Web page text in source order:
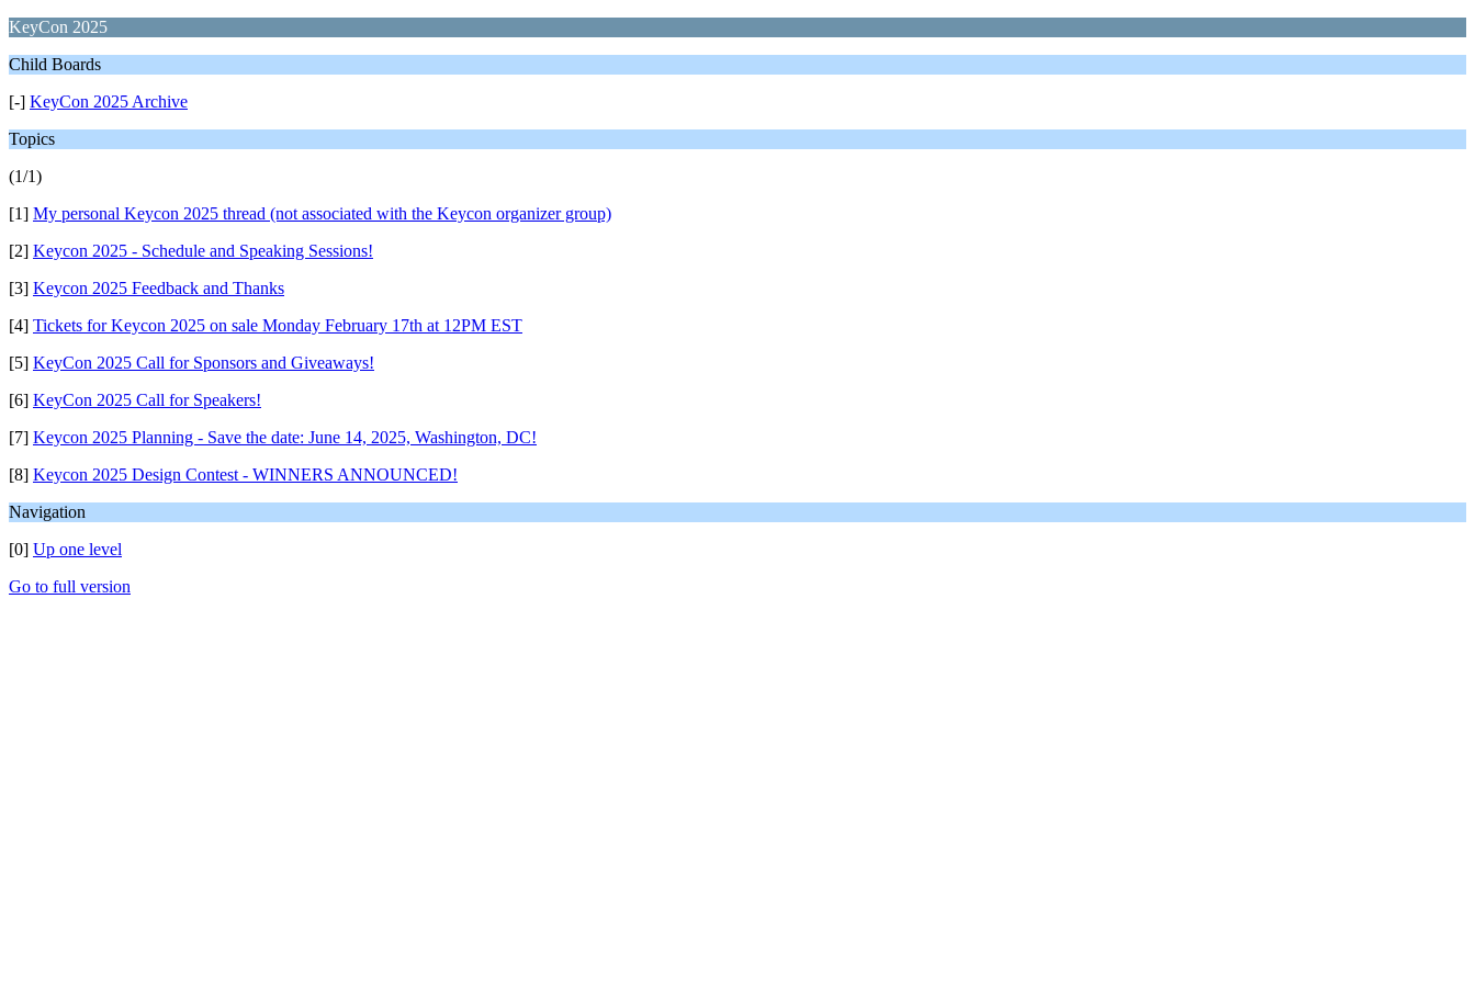
KeyCon 2025
Child Boards
[-] KeyCon 2025 Archive
Topics
(1/1)
[1] My personal Keycon 2025 thread (not associated with the Keycon organizer group)
[2] Keycon 2025 - Schedule and Speaking Sessions!
[3] Keycon 2025 Feedback and Thanks
[4] Tickets for Keycon 2025 on sale Monday February 17th at 12PM EST
[5] KeyCon 2025 Call for Sponsors and Giveaways!
[6] KeyCon 2025 Call for Speakers!
[7] Keycon 2025 Planning - Save the date: June 14, 2025, Washington, DC!
[8] Keycon 2025 Design Contest - WINNERS ANNOUNCED!
Navigation
[0] Up one level
Go to full version